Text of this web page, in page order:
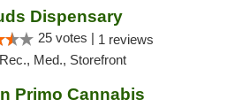
Dispensary
25 votes | 1 reviews
Rec., Med., Storefront
Primo Cannabis